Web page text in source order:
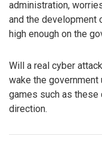
administration,
and the
high enough on the
Will a real cyber
wake the government
games such as these
direction.